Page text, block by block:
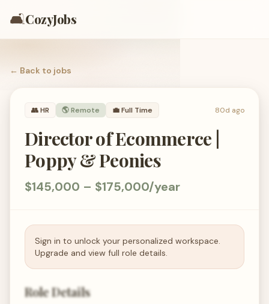
🛋️CozyJobs
← Back to jobs
👥HR 🌎 Remote 💼Full Time 80d ago
Director of Ecommerce |
Poppy & Peonies
$145,000 – $175,000/year
Sign in to unlock your personalized workspace.
Upgrade and view full role details.
Role Details